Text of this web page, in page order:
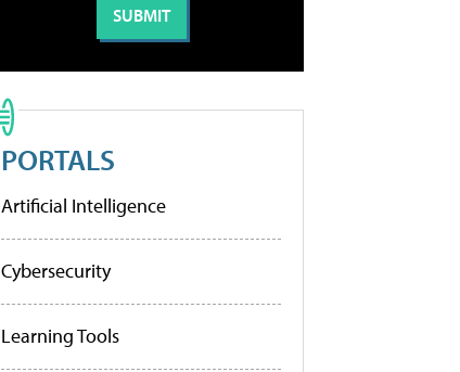
PORTALS
Artificial Intelligence
Cybersecurity
Learning Tools